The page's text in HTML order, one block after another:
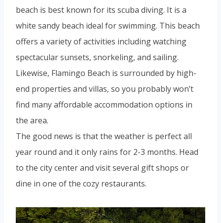
beach is best known for its scuba diving. It is a
white sandy beach ideal for swimming. This beach
offers a variety of activities including watching
spectacular sunsets, snorkeling, and sailing.
Likewise, Flamingo Beach is surrounded by high-
end properties and villas, so you probably won’t
find many affordable accommodation options in
the area.
The good news is that the weather is perfect all
year round and it only rains for 2-3 months. Head
to the city center and visit several gift shops or
dine in one of the cozy restaurants.